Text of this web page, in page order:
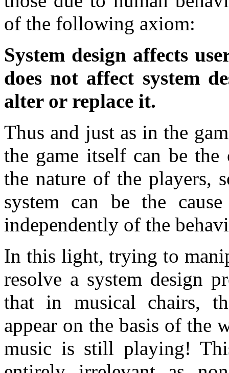
of the following axiom:
System design affects
does not affect system
alter or replace it.
Thus and just as in the
the game itself can be
the nature of the players,
system can be the
independently of the
In this light, trying to
resolve a system design
that in musical chairs,
appear on the basis of the
music is still playing!